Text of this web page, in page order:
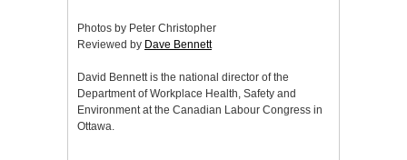
Photos by Peter Christopher
Reviewed by Dave Bennett
David Bennett is the national director of the
Department of Workplace Health, Safety and
Environment at the Canadian Labour Congress in
Ottawa.